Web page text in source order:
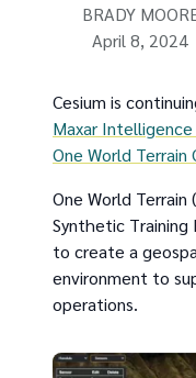
Written by
BRADY
April 8, 2024
Cesium is
Maxar Intelligence
One World Terrain
One World Terrain
Synthetic Training
to create a
environment to
operations.